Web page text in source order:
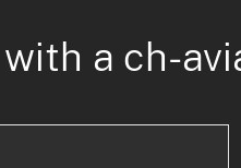
a ch-